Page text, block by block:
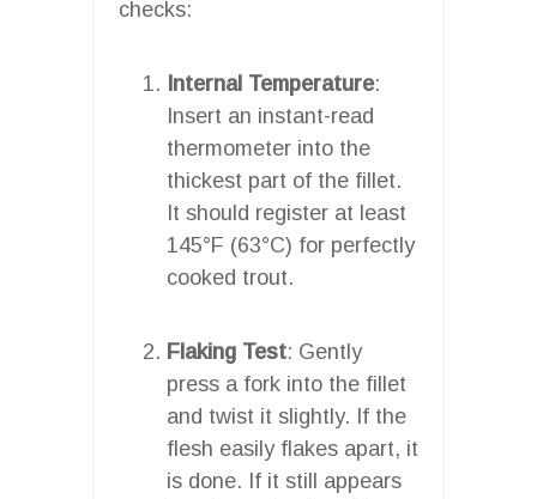
checks:
Internal Temperature:
Insert an instant-read
thermometer into the
thickest part of the fillet.
It should register at least
145°F (63°C) for perfectly
cooked trout.
Flaking Test: Gently
press a fork into the fillet
and twist it slightly. If the
flesh easily flakes apart, it
is done. If it still appears